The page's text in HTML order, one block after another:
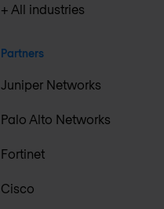
+ All industries
Partners
Juniper Networks
Palo Alto Networks
Fortinet
Cisco